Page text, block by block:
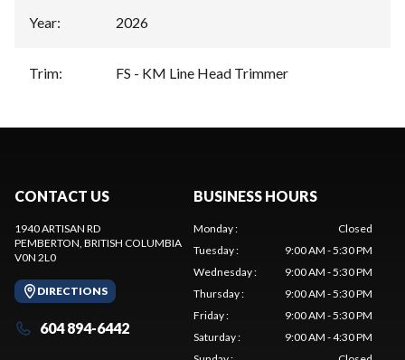
Year: 2026
Trim: FS - KM Line Head Trimmer
CONTACT US
1940 ARTISAN RD
PEMBERTON, BRITISH COLUMBIA
V0N 2L0
DIRECTIONS
604 894-6442
BUSINESS HOURS
Monday:
Closed
Tuesday:
9:00 AM - 5:30 PM
Wednesday:
9:00 AM - 5:30 PM
Thursday:
9:00 AM - 5:30 PM
Friday:
9:00 AM - 5:30 PM
Saturday:
9:00 AM - 4:30 PM